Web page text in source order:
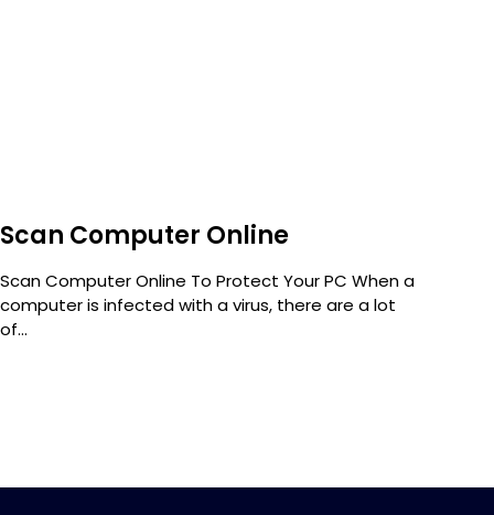
Scan Computer Online
Scan Computer Online To Protect Your PC When a
computer is infected with a virus, there are a lot
of...